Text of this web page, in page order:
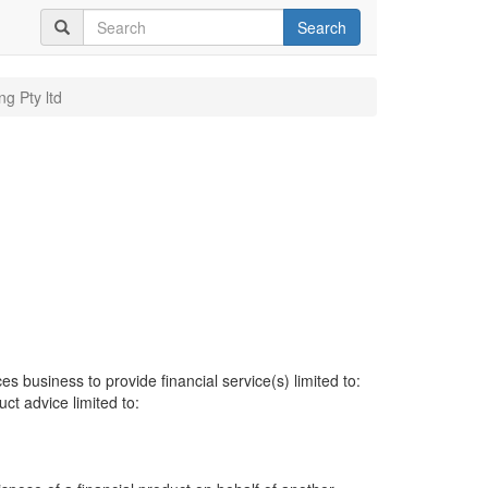
Search
Pty ltd
business to provide financial service(s) limited to:
advice limited to: